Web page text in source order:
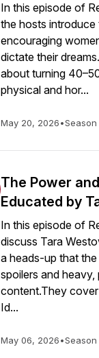
In this episode of
the hosts introduce
encouraging
dictate their
about turning
physical and hor...
May 20, 2026•Season
The Power
Educated by
In this episode of
discuss Tara
a heads-up that
spoilers and
content.They
Id...
May 06, 2026•Season